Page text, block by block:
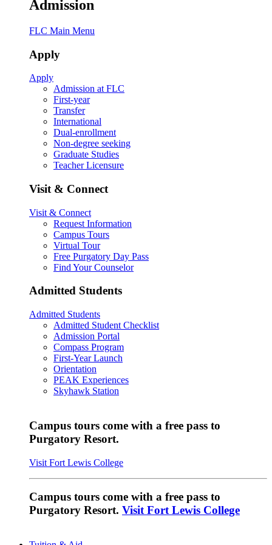
Admission
FLC Main Menu
Apply
Apply
Admission at FLC
First-year
Transfer
International
Dual-enrollment
Non-degree seeking
Graduate Studies
Teacher Licensure
Visit & Connect
Visit & Connect
Request Information
Campus Tours
Virtual Tour
Free Purgatory Day Pass
Find Your Counselor
Admitted Students
Admitted Students
Admitted Student Checklist
Admission Portal
Compass Program
First-Year Launch
Orientation
PEAK Experiences
Skyhawk Station
Campus tours come with a free pass to
Purgatory Resort.
Visit Fort Lewis College
Campus tours come with a free pass to
Purgatory Resort. Visit Fort Lewis College